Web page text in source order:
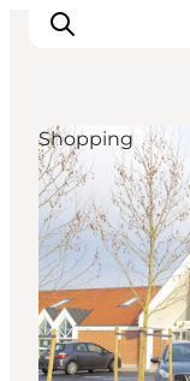
Experience
Discover
Plan your
Shopping